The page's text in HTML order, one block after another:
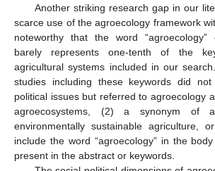
Another striking research gap in our
scarce use of the agroecology framework
noteworthy that the word “agroecology”
barely represents one-tenth of the
agricultural systems included in our
studies including these keywords did
political issues but referred to agroecology
agroecosystems, (2) a synonym of
environmentally sustainable agriculture,
include the word “agroecology” in the
present in the abstract or keywords.